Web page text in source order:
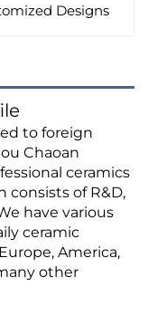
Designs
to foreign
Chaoan
ceramics
consists of R&D,
have various
ceramic
America,
other